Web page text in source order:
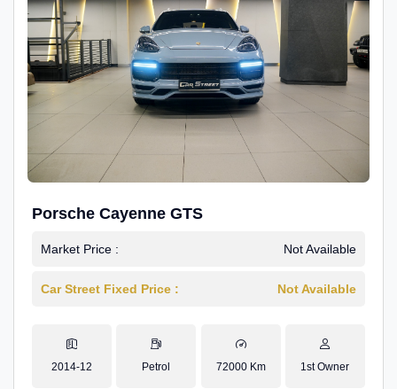
Porsche Cayenne GTS
Market Price : Not Available
Car Street Fixed Price : Not Available
2014-12 Petrol 72000 Km 1st Owner